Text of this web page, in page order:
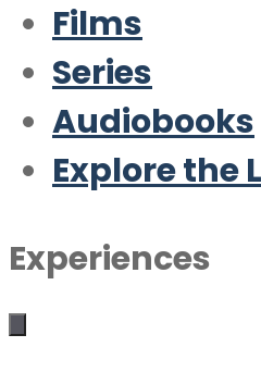
Films
Series
Audiobooks
Explore the
Experiences